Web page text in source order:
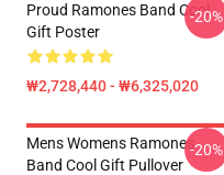
Proud Ramones Band Cool
Gift Poster
₩2,728,440 - ₩6,325,020
-20%
Mens Womens Ramones
Band Cool Gift Pullover
-20%